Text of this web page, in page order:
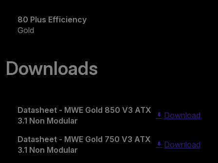
80 Plus Efficiency
Gold
Downloads
Datasheet - MWE Gold 850 V3 ATX
3.1 Non Modular
Download
Datasheet - MWE Gold 750 V3 ATX
3.1 Non Modular
Download